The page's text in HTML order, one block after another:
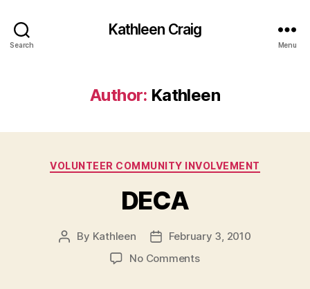
Search
Kathleen Craig
Menu
Author: Kathleen
Categories
VOLUNTEER COMMUNITY INVOLVEMENT
DECA
Post
By Kathleen
PostFebruary 3, 2010
No Commentson